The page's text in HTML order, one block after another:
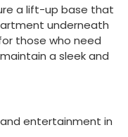
a lift-up base that
underneath
those who need
a sleek and
entertainment in